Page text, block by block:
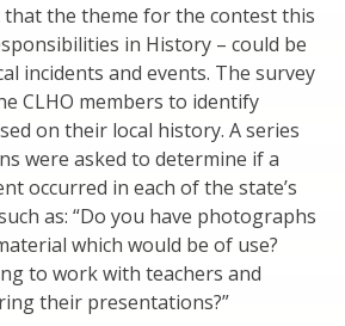
that the theme for the contest this
in History – could be
incidents and events. The survey
CLHO members to identify
on their local history. A series
were asked to determine if a
occurred in each of the state’s
as: “Do you have photographs
which would be of use?
to work with teachers and
their presentations?”